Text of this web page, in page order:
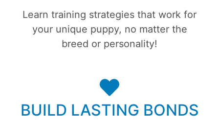
Learn training strategies that work for
your unique puppy, no matter the
breed or personality!
BUILD LASTING BONDS